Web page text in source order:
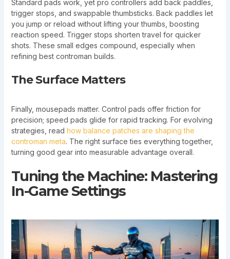
Standard pads work, yet pro controllers add back paddles,
trigger stops, and swappable thumbsticks. Back paddles let
you jump or reload without lifting your thumbs, boosting
reaction speed. Trigger stops shorten travel for quicker
shots. These small edges compound, especially when
refining best controman builds.
The Surface Matters
Finally, mousepads matter. Control pads offer friction for
precision; speed pads glide for rapid tracking. For evolving
strategies, read how balance patches are shaping the
controman meta. The right surface ties everything together,
turning good gear into measurable advantage overall.
Tuning the Machine: Mastering
In-Game Settings